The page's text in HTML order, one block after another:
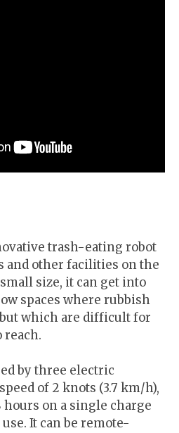
trash-eating robot
and other facilities on the
size, it can get into
spaces where rubbish
which are difficult for
reach.
by three electric
of 2 knots (3.7 km/h),
on a single charge
It can be remote-